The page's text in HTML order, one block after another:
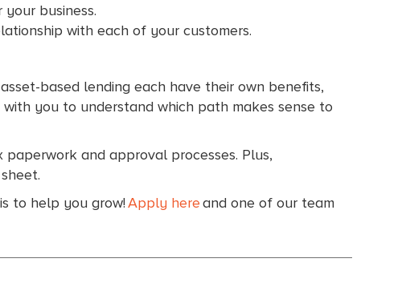
business.
with each of your customers.
based lending each have their own benefits,
you to understand which path makes sense to
and approval processes. Plus,
to help you grow!Apply hereand one of our team